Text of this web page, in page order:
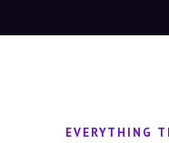
EVERYTHING